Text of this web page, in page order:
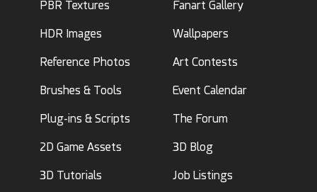
PBR Textures
HDR Images
Reference Photos
Brushes & Tools
Plug-ins & Scripts
2D Game Assets
3D Tutorials
Fanart Gallery
Wallpapers
Art Contests
Event Calendar
The Forum
3D Blog
Job Listings